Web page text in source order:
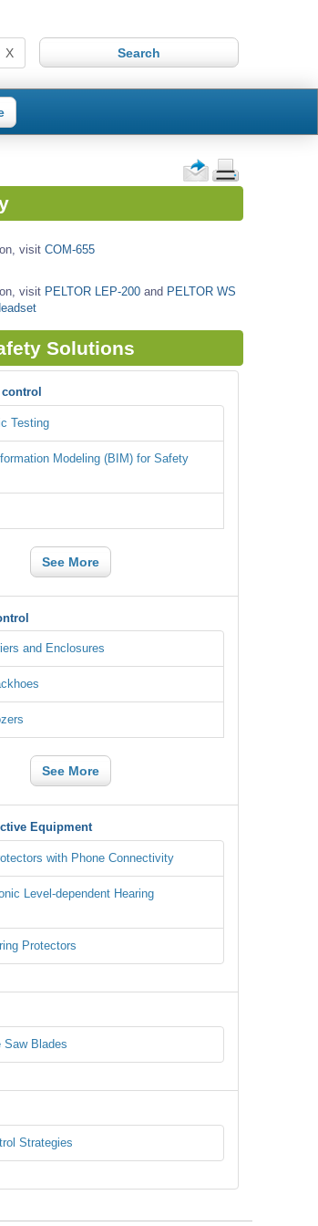
X
visit COM-655
visit PELTOR LEP-200 and PELTOR WS
Solutions
Testing
Modeling (BIM) for Safety
See More
and Enclosures
See More
Equipment
with Phone Connectivity
Level-dependent Hearing
Protectors
Saw Blades
Strategies